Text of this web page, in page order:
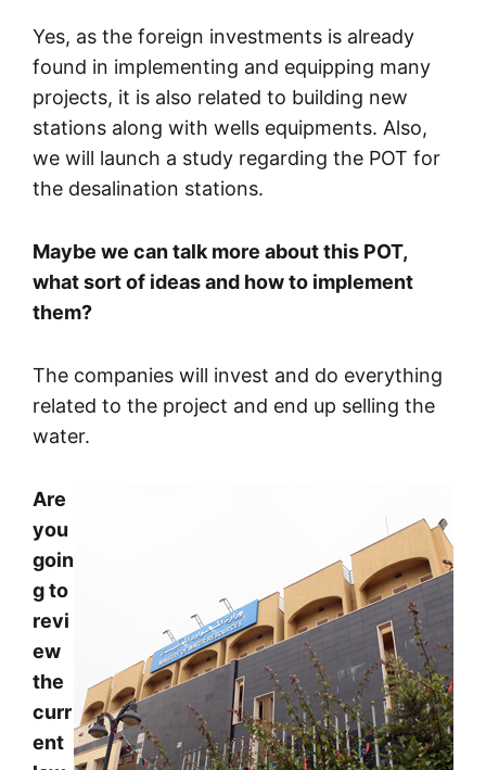
Yes, as the foreign investments is already
found in implementing and equipping many
projects, it is also related to building new
stations along with wells equipments. Also,
we will launch a study regarding the POT for
the desalination stations.
Maybe we can talk more about this POT,
what sort of ideas and how to implement
them?
The companies will invest and do everything
related to the project and end up selling the
water.
Are
you
goin
g to
revi
ew
the
curr
ent